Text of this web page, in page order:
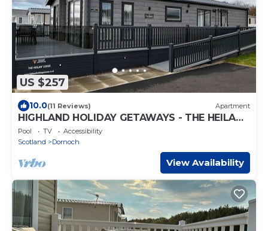
US $257
10.0(11 Reviews) Apartment
HIGHLAND HOLIDAY GETAWAYS - THE HEILAN'
LODGE
Pool TV
Accessibility
Scotland
Dornoch
View Availability